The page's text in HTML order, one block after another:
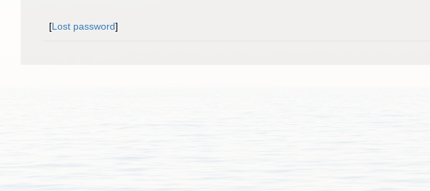
[Lost password]